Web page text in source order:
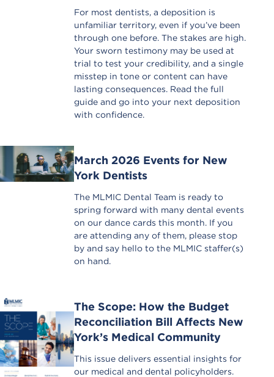
For most dentists, a deposition is
unfamiliar territory, even if you’ve been
through one before. The stakes are high.
Your sworn testimony may be used at
trial to test your credibility, and a single
misstep in tone or content can have
lasting consequences. Read the full
guide and go into your next deposition
with confidence.
March 2026 Events for New
York Dentists
The MLMIC Dental Team is ready to
spring forward with many dental events
on our dance cards this month. If you
are attending any of them, please stop
by and say hello to the MLMIC staffer(s)
on hand.
The Scope: How the Budget
Reconciliation Bill Affects New
York’s Medical Community
This issue delivers essential insights for
our medical and dental policyholders.